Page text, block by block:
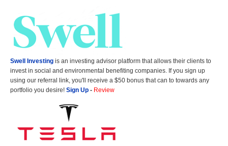
Swell Investing is an investing advisor platform that allows their clients to
invest in social and environmental benefiting companies. If you sign up
using our referral link, you'll receive a $50 bonus that can to towards any
portfolio you desire! Sign Up - Review